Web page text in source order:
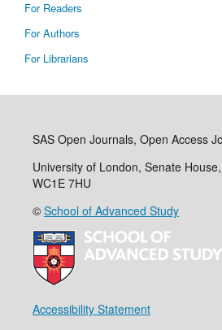
For Readers
For Authors
For Librarians
SAS Open Journals, Open Access
University of London, Senate
WC1E 7HU
© School of Advanced Study
Accessibility Statement